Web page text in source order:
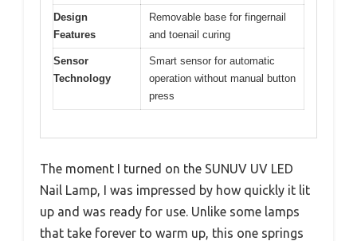
Design
Features
Removable base for fingernail
and toenail curing
Sensor
Technology
Smart sensor for automatic
operation without manual button
press
The moment I turned on the SUNUV UV LED
Nail Lamp, I was impressed by how quickly it lit
up and was ready for use. Unlike some lamps
that take forever to warm up, this one springs